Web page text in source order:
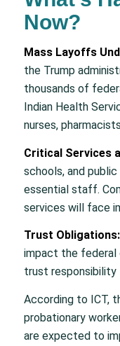
Now?
Mass Layoffs
the Trump
thousands of
Indian Health
nurses,
Critical Services
schools, and
essential staff.
services will face
Trust Obligations:
impact the federal
trust responsibility
According to ICT,
probationary
are expected to